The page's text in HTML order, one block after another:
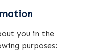
you in the
purposes: